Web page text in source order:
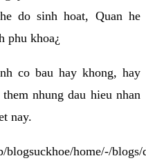
do sinh hoat, Quan he
phu khoa¿
co bau hay khong, hay
nhung dau hieu nhan
nay.
blogsuckhoe/home/-/blogs/